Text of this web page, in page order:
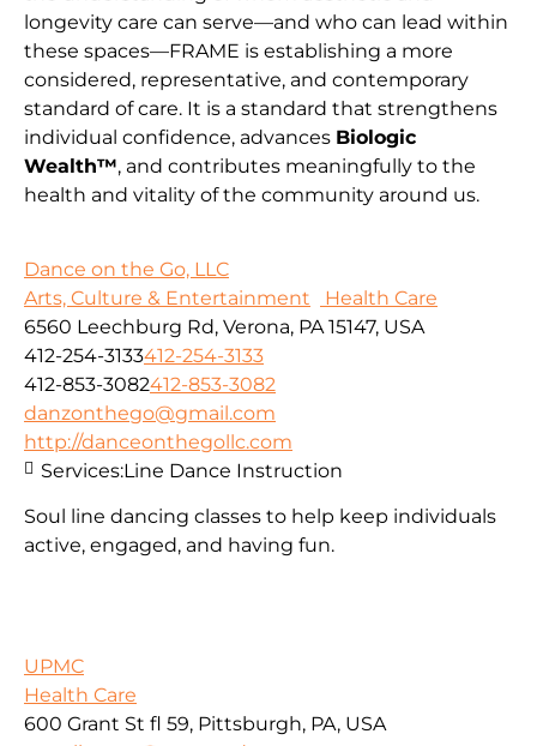
longevity care can serve—and who can lead within
these spaces—FRAME is establishing a more
considered, representative, and contemporary
standard of care. It is a standard that strengthens
individual confidence, advances Biologic
Wealth™, and contributes meaningfully to the
health and vitality of the community around us.
Dance on the Go, LLC
Arts, Culture & Entertainment
Health Care
6560 Leechburg Rd, Verona, PA 15147, USA
412-254-3133412-254-3133
412-853-3082412-853-3082
danzonthego@gmail.com
http://danceonthegollc.com
Soul line dancing classes to help keep individuals
active, engaged, and having fun.
Services:Line Dance Instruction
UPMC
Health Care
600 Grant St fl 59, Pittsburgh, PA, USA